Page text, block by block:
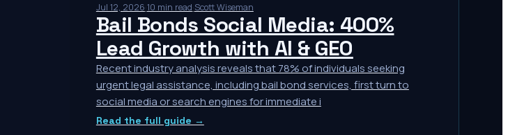
Jul 12, 2026·10 min read·Scott Wiseman
Bail Bonds Social Media: 400%
Lead Growth with AI & GEO
Recent industry analysis reveals that 78% of individuals seeking
urgent legal assistance, including bail bond services, first turn to
social media or search engines for immediate i
Read the full guide →